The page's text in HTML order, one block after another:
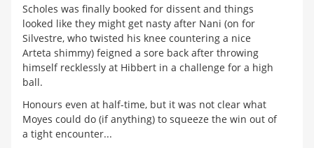
Scholes was finally booked for dissent and things
looked like they might get nasty after Nani (on for
Silvestre, who twisted his knee countering a nice
Arteta shimmy) feigned a sore back after throwing
himself recklessly at Hibbert in a challenge for a high
ball.
Honours even at half-time, but it was not clear what
Moyes could do (if anything) to squeeze the win out of
a tight encounter...